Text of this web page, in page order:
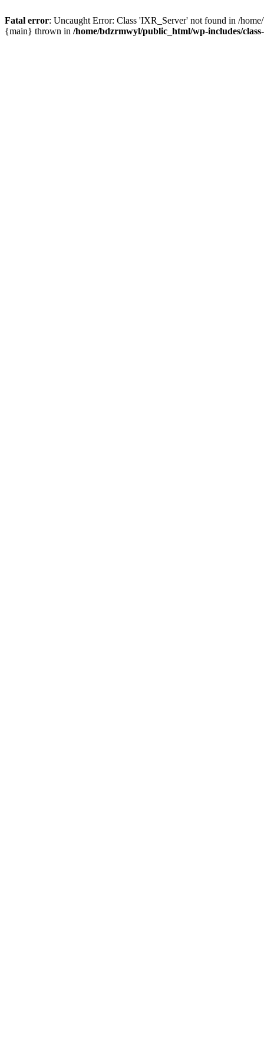
Fatal error: Uncaught Error: Class 'IXR_Server' not found in /
{main} thrown in /home/bdzrmwyl/public_html/wp-includes/